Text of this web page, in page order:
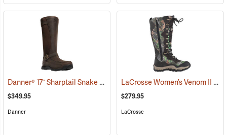
Danner® 17˝ Sharptail Snake Boots (22588)
$349.95
Danner
LaCrosse Women’s Venom II 15" Snake Boots, Camo, Size 10
$279.95
LaCrosse